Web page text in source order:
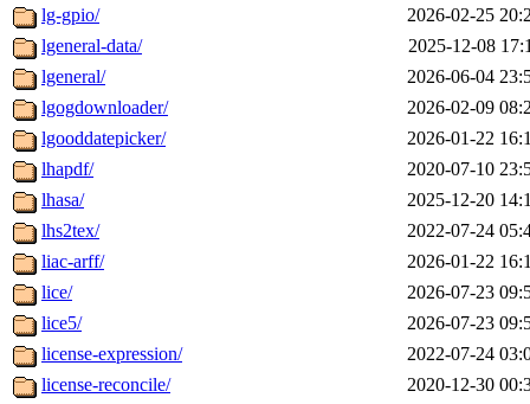
lg-gpio/
2026-02-25
lgeneral-data/
2025-12-08
lgeneral/
2026-06-04
lgogdownloader/
2026-02-09
lgooddatepicker/
2026-01-22
lhapdf/
2020-07-10
lhasa/
2025-12-20
lhs2tex/
2022-07-24
liac-arff/
2026-01-22
lice/
2026-07-23
lice5/
2026-07-23
license-expression/
2022-07-24
license-reconcile/
2020-12-30